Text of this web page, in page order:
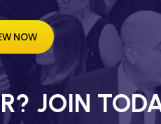
NOW
JOIN